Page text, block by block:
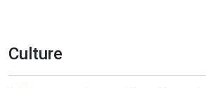
Culture